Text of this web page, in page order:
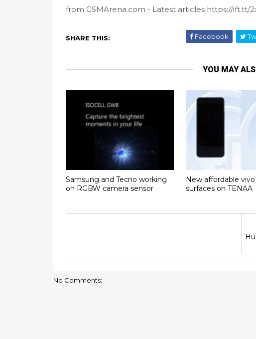
from GSMArena.com - Latest articles https://ift.tt/
SHARE THIS: Facebook
YOU MAY
Samsung and Tecno working
on RGBW camera sensor
New affordable
surfaces on TENAA
No Comments: